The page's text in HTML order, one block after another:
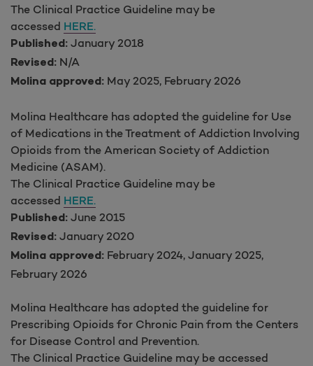
The Clinical Practice Guideline may be
accessed HERE.
Published: January 2018
Revised: N/A
Molina approved: May 2025, February 2026
Molina Healthcare has adopted the guideline for Use
of Medications in the Treatment of Addiction Involving
Opioids from the American Society of Addiction
Medicine (ASAM).
The Clinical Practice Guideline may be
accessed HERE.
Published: June 2015
Revised: January 2020
Molina approved: February 2024, January 2025,
February 2026
Molina Healthcare has adopted the guideline for
Prescribing Opioids for Chronic Pain from the Centers
for Disease Control and Prevention.
The Clinical Practice Guideline may be accessed